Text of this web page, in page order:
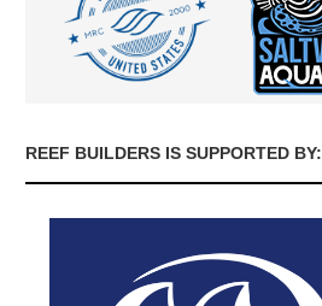
REEF BUILDERS IS SUPPORTED BY: